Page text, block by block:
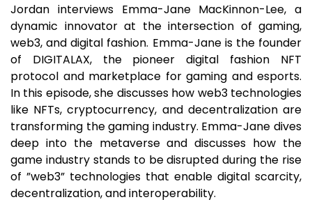
Jordan interviews Emma-Jane MacKinnon-Lee, a
dynamic innovator at the intersection of gaming,
web3, and digital fashion. Emma-Jane is the founder
of DIGITALAX, the pioneer digital fashion NFT
protocol and marketplace for gaming and esports.
In this episode, she discusses how web3 technologies
like NFTs, cryptocurrency, and decentralization are
transforming the gaming industry. Emma-Jane dives
deep into the metaverse and discusses how the
game industry stands to be disrupted during the rise
of ”web3” technologies that enable digital scarcity,
decentralization, and interoperability.